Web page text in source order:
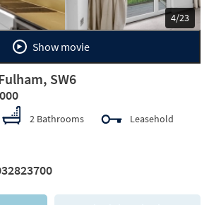
5/23
Show movie
SW6
2 Bathrooms
Leasehold